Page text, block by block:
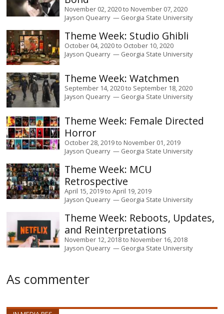
November 02, 2020to November 07, 2020
Jayson Quearry
Georgia State University
Studio Ghibli
October 04, 2020to October 10, 2020
Jayson Quearry
Georgia State University
Watchmen
September 14, 2020to September 18, 2020
Jayson Quearry
Georgia State University
Female Directed
Horror
October 28, 2019to November 01, 2019
Jayson Quearry
Georgia State University
MCU
Retrospective
April 15, 2019to April 19, 2019
Jayson Quearry
Georgia State University
Reboots, Updates,
and Reinterpretations
November 12, 2018to November 16, 2018
Jayson Quearry
Georgia State University
As commenter